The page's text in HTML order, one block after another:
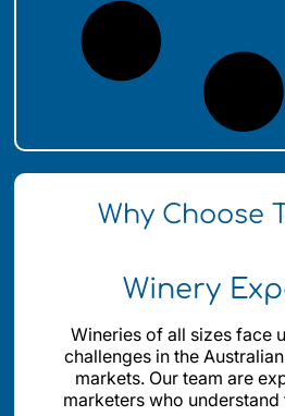
Why Choose
Winery
Wineries of all sizes face
challenges in the
markets. Our team are
marketers who